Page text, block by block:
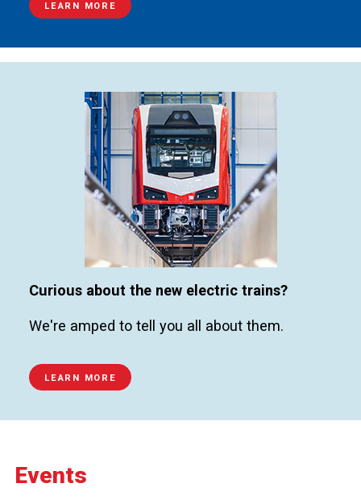
LEARN MORE
Curious about the new electric trains?
We're amped to tell you all about them.
LEARN MORE
Events